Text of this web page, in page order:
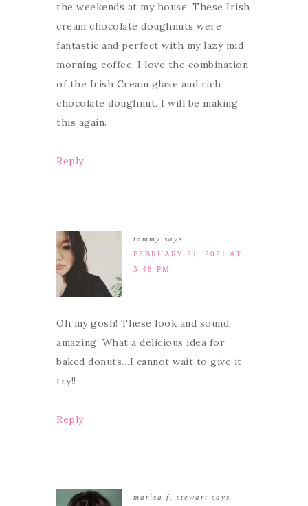
the weekends at my house. These Irish
cream chocolate doughnuts were
fantastic and perfect with my lazy mid
morning coffee. I love the combination
of the Irish Cream glaze and rich
chocolate doughnut. I will be making
this again.
Reply
tammy says
FEBRUARY 21, 2021 AT
3:48 PM
Oh my gosh! These look and sound
amazing! What a delicious idea for
baked donuts…I cannot wait to give it
try!!
Reply
marisa f. stewart says